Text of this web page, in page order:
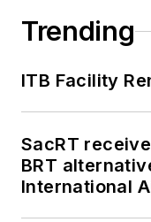
Trending
ITB Facility
SacRT
BRT
International